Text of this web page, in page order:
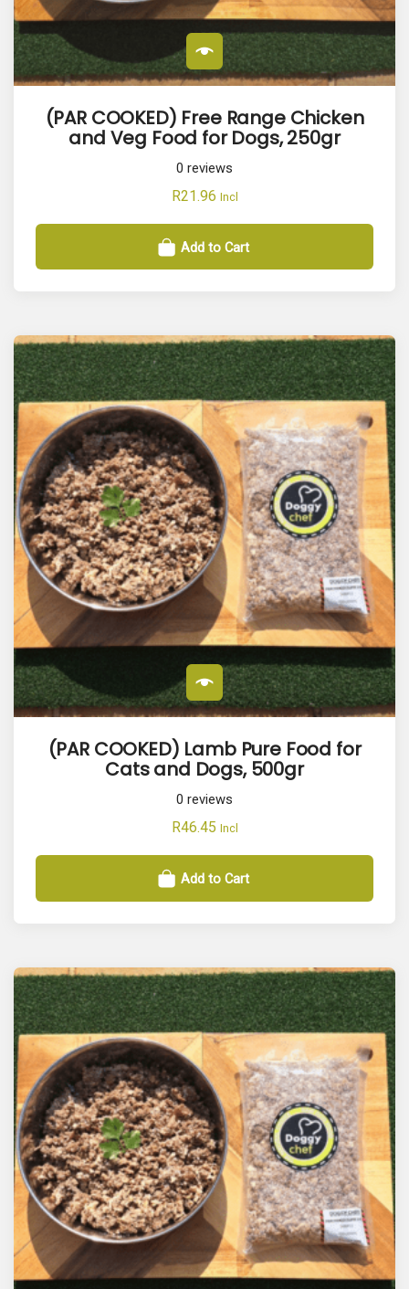
(PAR COOKED) Free Range Chicken
and Veg Food for Dogs, 250gr
0 reviews
R21.96 Incl
Add to Cart
(PAR COOKED) Lamb Pure Food for
Cats and Dogs, 500gr
0 reviews
R46.45 Incl
Add to Cart